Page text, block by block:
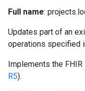
Full name:
Updates part of an
operations specified
Implements the
R5).